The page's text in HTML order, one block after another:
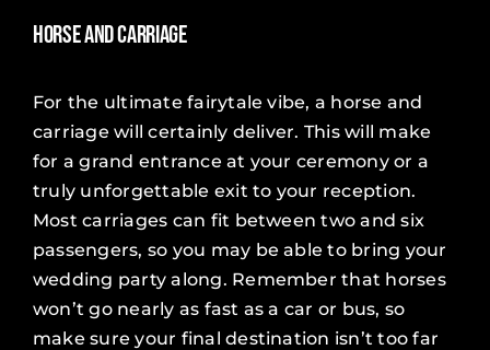
Horse and Carriage
For the ultimate fairytale vibe, a horse and
carriage will certainly deliver. This will make
for a grand entrance at your ceremony or a
truly unforgettable exit to your reception.
Most carriages can fit between two and six
passengers, so you may be able to bring your
wedding party along. Remember that horses
won’t go nearly as fast as a car or bus, so
make sure your final destination isn’t too far